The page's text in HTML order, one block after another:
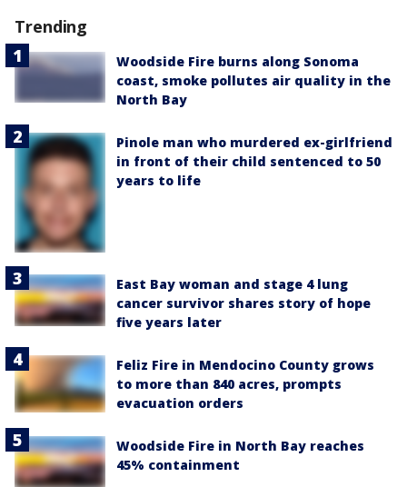
Trending
Woodside Fire burns along Sonoma
coast, smoke pollutes air quality in the
North Bay
Pinole man who murdered ex-girlfriend
in front of their child sentenced to 50
years to life
East Bay woman and stage 4 lung
cancer survivor shares story of hope
five years later
Feliz Fire in Mendocino County grows
to more than 840 acres, prompts
evacuation orders
Woodside Fire in North Bay reaches
45% containment